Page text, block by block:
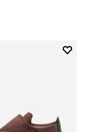
Add